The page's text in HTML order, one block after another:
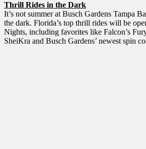
Thrill Rides in the Dark
It’s not summer at Busch Gardens Tampa
the dark. Florida’s top thrill rides will be
Nights, including favorites like Falcon’s
SheiKra and Busch Gardens’ newest spin